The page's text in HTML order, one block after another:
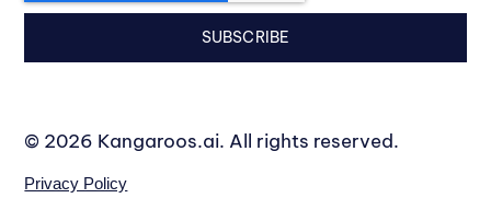
SUBSCRIBE
© 2026 Kangaroos.ai. All rights reserved.
Privacy Policy